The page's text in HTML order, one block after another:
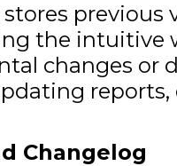
previous
the intuitive
changes or
Changelog